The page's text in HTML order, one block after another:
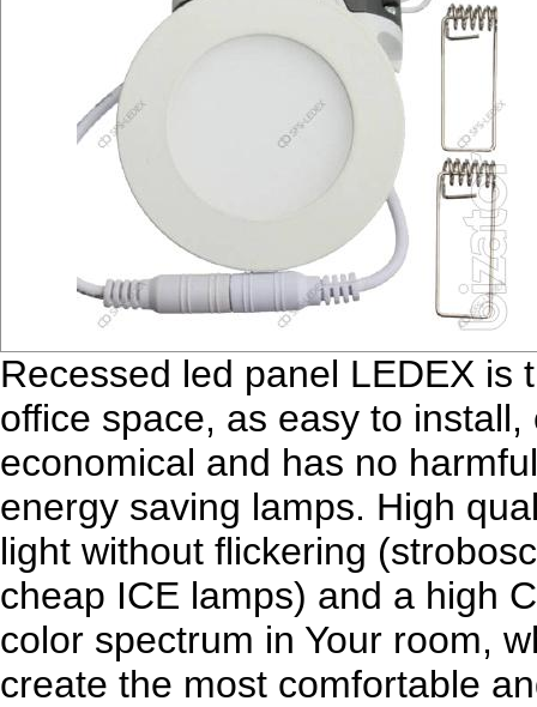
Recessed led panel LEDEX is
office space, as easy to
economical and has no
energy saving lamps. High
light without flickering
cheap ICE lamps) and a high
color spectrum in Your room,
create the most comfortable